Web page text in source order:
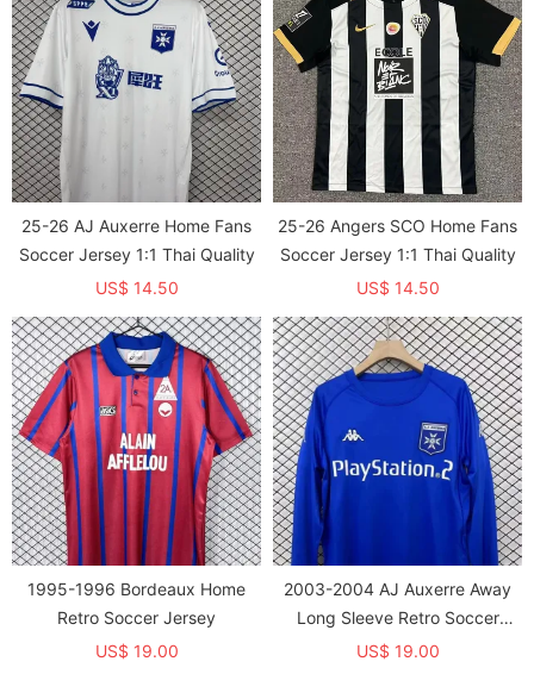
25-26 AJ Auxerre Home Fans
Soccer Jersey 1:1 Thai Quality
US$ 14.50
25-26 Angers SCO Home Fans
Soccer Jersey 1:1 Thai Quality
US$ 14.50
1995-1996 Bordeaux Home
Retro Soccer Jersey
US$ 19.00
2003-2004 AJ Auxerre Away
Long Sleeve Retro Soccer
Jersey (长袖)
US$ 19.00